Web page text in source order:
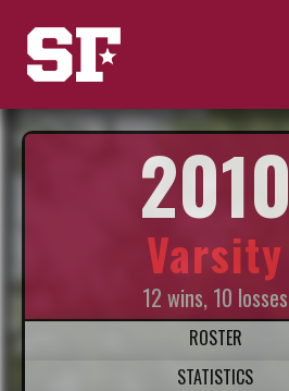
2010
Varsity
12 wins, 10 losses
ROSTER
STATISTICS